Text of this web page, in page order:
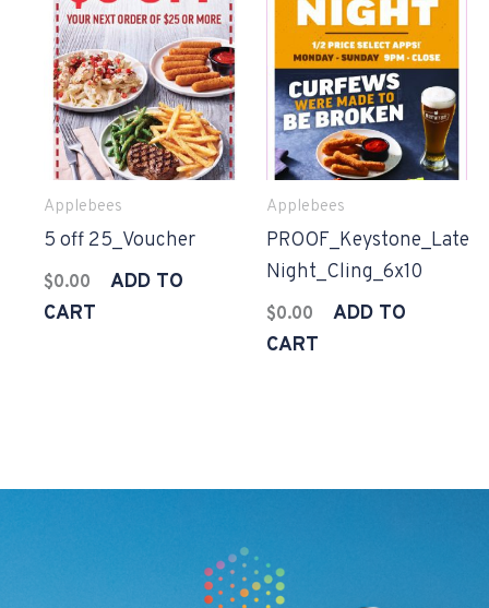
Applebees
5 off 25_Voucher
$0.00
ADD TO
CART
Applebees
PROOF_Keystone_Late
Night_Cling_6x10
$0.00
ADD TO
CART